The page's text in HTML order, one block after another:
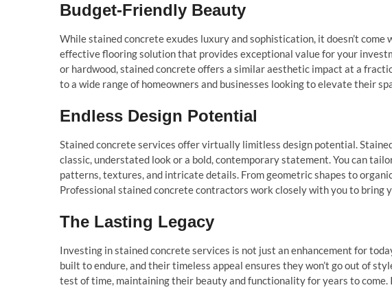
Budget-Friendly Beauty
While stained concrete exudes luxury and sophistication, it doesn’t
effective flooring solution that provides exceptional value for your
or hardwood, stained concrete offers a similar aesthetic impact at a
to a wide range of homeowners and businesses looking to elevate their
Endless Design Potential
Stained concrete services offer virtually limitless design potential.
classic, understated look or a bold, contemporary statement. You can
patterns, textures, and intricate details. From geometric shapes to
Professional stained concrete contractors work closely with you to bring
The Lasting Legacy
Investing in stained concrete services is not just an enhancement for
built to endure, and their timeless appeal ensures they won’t go out of
test of time, maintaining their beauty and functionality for years to